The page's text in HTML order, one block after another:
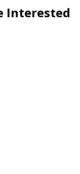
Interested